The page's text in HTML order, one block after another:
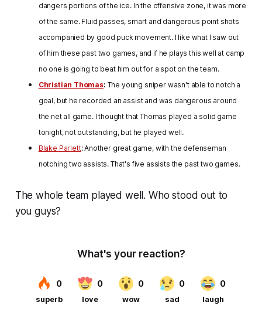
dangers portions of the ice. In the offensive zone, it was more
of the same. Fluid passes, smart and dangerous point shots
accompanied by good puck movement. I like what I saw out
of him these past two games, and if he plays this well at camp
no one is going to beat him out for a spot on the team.
Christian Thomas: The young sniper wasn't able to notch a
goal, but he recorded an assist and was dangerous around
the net all game. I thought that Thomas played a solid game
tonight, not outstanding, but he played well.
Blake Parlett: Another great game, with the defenseman
notching two assists. That's five assists the past two games.
The whole team played well. Who stood out to
you guys?